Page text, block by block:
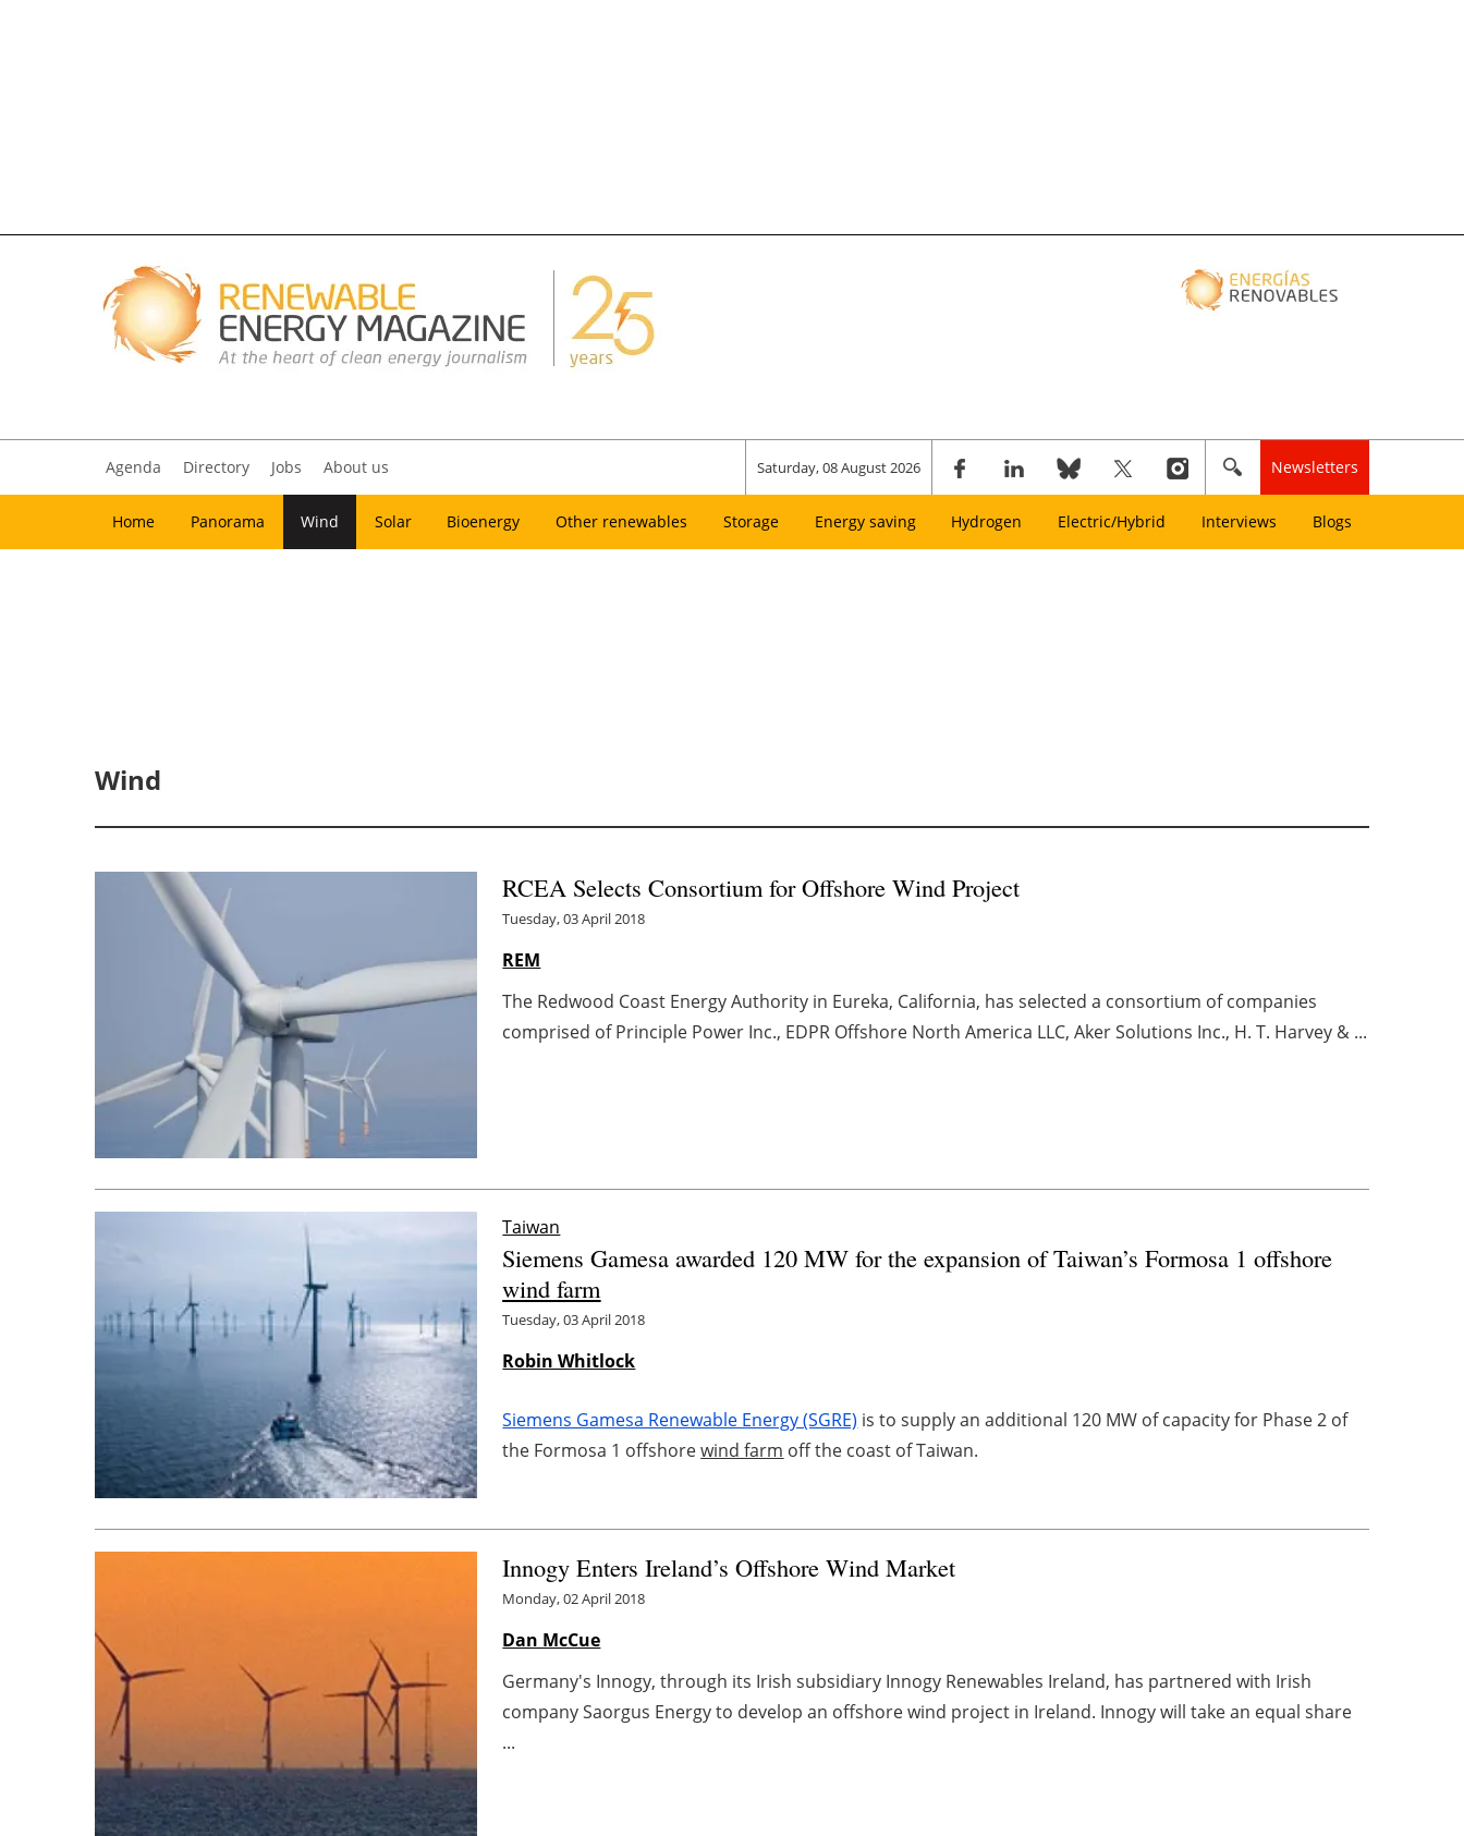
Agenda Directory Jobs About us Saturday, 08 August 2026 Newsletters
Home Panorama Wind Solar Bioenergy Other renewables Storage Energy saving Hydrogen Electric/Hybrid Interviews Blogs
Wind
RCEA Selects Consortium for Offshore Wind Project
Tuesday, 03 April 2018
REM
The Redwood Coast Energy Authority in Eureka, California, has selected a consortium of companies
comprised of Principle Power Inc., EDPR Offshore North America LLC, Aker Solutions Inc., H. T. Harvey & ...
Taiwan
Siemens Gamesa awarded 120 MW for the expansion of Taiwan’s Formosa 1 offshore
wind farm
Tuesday, 03 April 2018
Robin Whitlock
Siemens Gamesa Renewable Energy (SGRE) is to supply an additional 120 MW of capacity for Phase 2 of
the Formosa 1 offshorewind farm off the coast of Taiwan.
Innogy Enters Ireland’s Offshore Wind Market
Monday, 02 April 2018
Dan McCue
Germany's Innogy, through its Irish subsidiary Innogy Renewables Ireland, has partnered with Irish
company Saorgus Energy to develop an offshore wind project in Ireland. Innogy will take an equal share
...